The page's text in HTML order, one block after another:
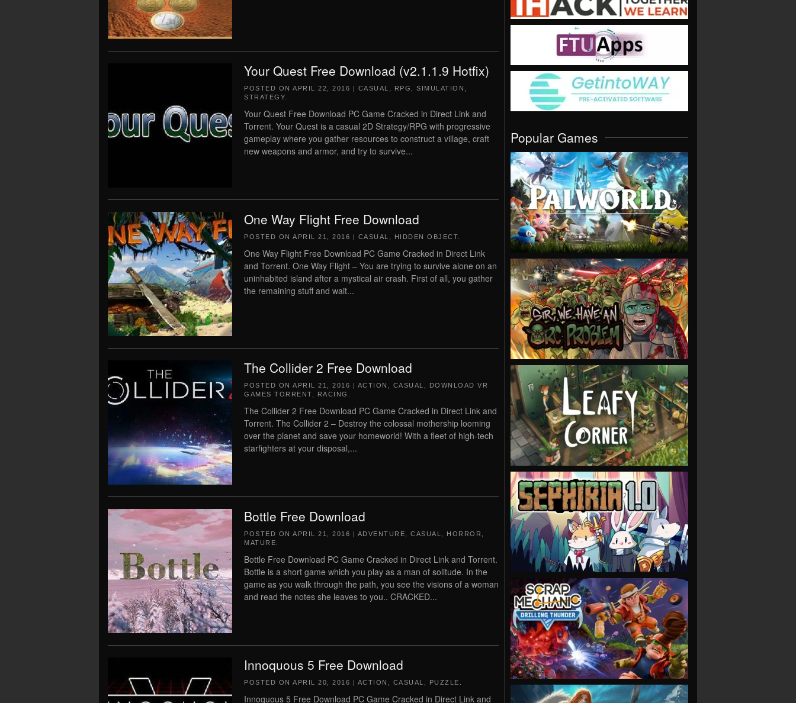
Your Quest Free Download (v2.1.1.9 Hotfix)
POSTED ON APRIL 22, 2016 | CASUAL RPG SIMULATION
STRATEGY
Your Quest Free Download PC Game Cracked in Direct Link and
Torrent. Your Quest is a casual 2D Strategy/RPG with progressive
gameplay where you gather resources to construct a village, craft
new weapons and armor, and try to survive...
One Way Flight Free Download
POSTED ON APRIL 21, 2016 | CASUAL HIDDEN OBJECT
One Way Flight Free Download PC Game Cracked in Direct Link
and Torrent. One Way Flight – You are trying to survive alone on an
uninhabited island after a mystical air crash. First of all, you gather
the remaining stuff and wait...
The Collider 2 Free Download
POSTED ON APRIL 21, 2016 | ACTION CASUAL
DOWNLOAD VR
GAMES TORRENT
RACING
The Collider 2 Free Download PC Game Cracked in Direct Link and
Torrent. The Collider 2 – Destroy the colossal mothership looming
over the planet and save your homeworld! With a fleet of high-tech
starfighters at your disposal,...
Bottle Free Download
POSTED ON APRIL 21, 2016 | ADVENTURE CASUAL HORROR
MATURE
Bottle Free Download PC Game Cracked in Direct Link and Torrent.
Bottle is a short game which you play as a man of solitude. In the
game as you walk through the path, you see the visions of a woman
and read the notes she leaves to you.. CRACKED...
Innoquous 5 Free Download
POSTED ON APRIL 20, 2016 | ACTION CASUAL PUZZLE
Innoquous 5 Free Download PC Game Cracked in Direct Link and
Popular Games
VIEW
VIEW
VIEW
VIEW
VIEW